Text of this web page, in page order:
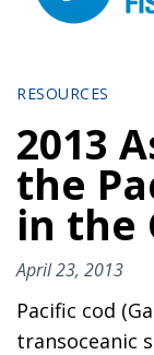
RESOURCES
2013
the
in the
April 23, 2013
Pacific cod
transoceanic